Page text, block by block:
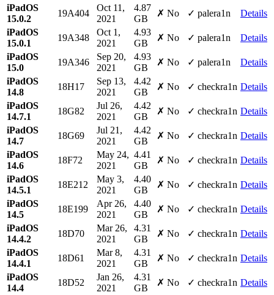
iPadOS
15.0.2
19A404
Oct 11,
2021
4.87
GB
✗ No ✓ palera1n
Details
iPadOS
15.0.1
19A348
Oct 1,
2021
4.93
GB
✗ No ✓ palera1n
Details
iPadOS
15.0
19A346
Sep 20,
2021
4.93
GB
✗ No ✓ palera1n
Details
iPadOS
14.8
18H17
Sep 13,
2021
4.42
GB
✗ No ✓ checkra1n Details
iPadOS
14.7.1
18G82
Jul 26,
2021
4.42
GB
✗ No ✓ checkra1n Details
iPadOS
14.7
18G69
Jul 21,
2021
4.42
GB
✗ No ✓ checkra1n Details
iPadOS
14.6
18F72
May 24,
2021
4.41
GB
✗ No ✓ checkra1n Details
iPadOS
14.5.1
18E212
May 3,
2021
4.40
GB
✗ No ✓ checkra1n Details
iPadOS
14.5
18E199
Apr 26,
2021
4.40
GB
✗ No ✓ checkra1n Details
iPadOS
14.4.2
18D70
Mar 26,
2021
4.31
GB
✗ No ✓ checkra1n Details
iPadOS
14.4.1
18D61
Mar 8,
2021
4.31
GB
✗ No ✓ checkra1n Details
iPadOS
14.4
18D52
Jan 26,
2021
4.31
GB
✗ No ✓ checkra1n Details